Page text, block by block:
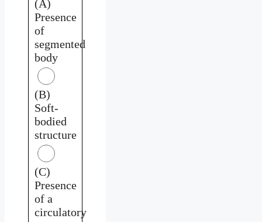
(A)
Presence
of
segmented
body
(B)
Soft-
bodied
structure
(C)
Presence
of a
circulatory